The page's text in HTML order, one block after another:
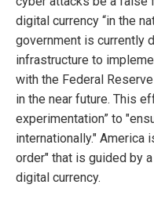
digital currency “in the
government is currently
infrastructure to
with the Federal
in the near future. This
experimentation” to
internationally." America
order" that is guided by
digital currency.